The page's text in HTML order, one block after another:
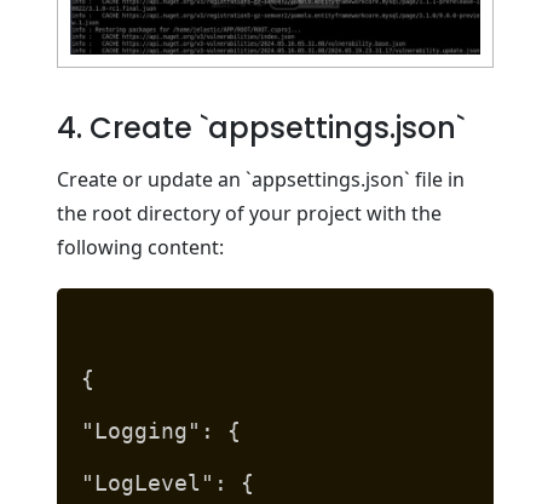
4. Create `appsettings.json`
Create or update an `appsettings.json` file in
the root directory of your project with the
following content:
{
"Logging": {
"LogLevel": {